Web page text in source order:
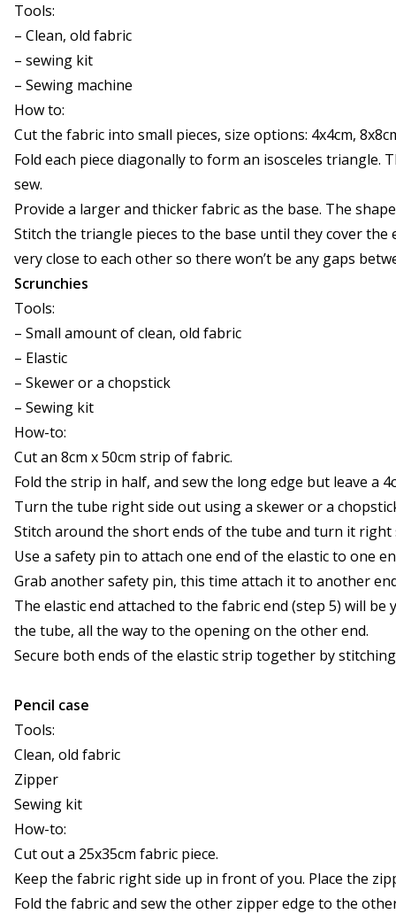
Tools:
– Clean, old fabric
– sewing kit
– Sewing machine
How to:
Cut the fabric into small pieces, size options: 4x4cm,
Fold each piece diagonally to form an isosceles
sew.
Provide a larger and thicker fabric as the base. The
Stitch the triangle pieces to the base until they cover
very close to each other so there won’t be any gaps
Scrunchies
Tools:
– Small amount of clean, old fabric
– Elastic
– Skewer or a chopstick
– Sewing kit
How-to:
Cut an 8cm x 50cm strip of fabric.
Fold the strip in half, and sew the long edge but leave a
Turn the tube right side out using a skewer or a
Stitch around the short ends of the tube and turn it right
Use a safety pin to attach one end of the elastic to one
Grab another safety pin, this time attach it to another
The elastic end attached to the fabric end (step 5) will
the tube, all the way to the opening on the other end.
Secure both ends of the elastic strip together by
Pencil case
Tools:
Clean, old fabric
Zipper
Sewing kit
How-to:
Cut out a 25x35cm fabric piece.
Keep the fabric right side up in front of you. Place the
Fold the fabric and sew the other zipper edge to the